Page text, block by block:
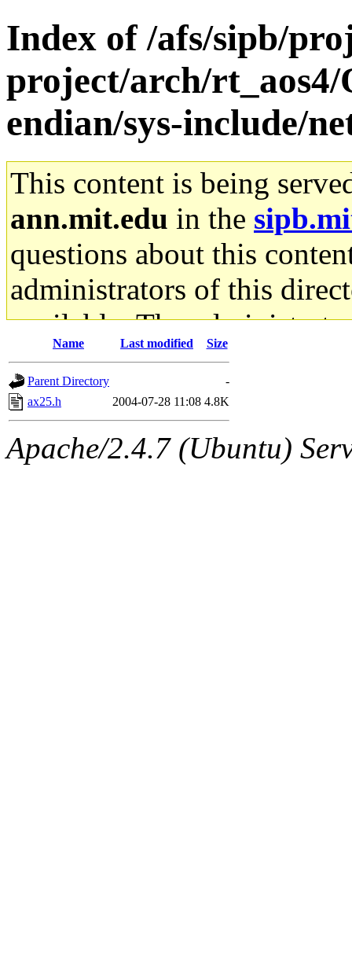
Index of /afs/sipb/
project/arch/
endian/sys-include/
This content is being
ann.mit.edu in the
questions about this
administrators of this
available. The
gateway are not
ability to remove it.
The administrators of this
Name Last modified Size
Parent Directory
-
ax25.h
2004-07-28 11:08 4.8K
Apache/2.4.7 (Ubuntu)